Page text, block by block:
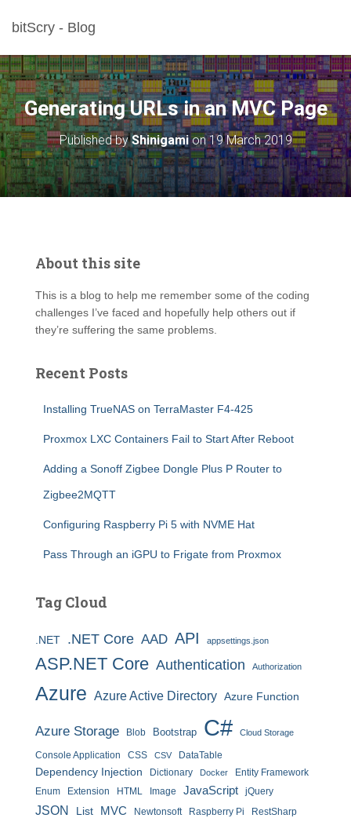
bitScry - Blog
Generating URLs in an MVC Page
Published byShinigamion19 March 2019
About this site
This is a blog to help me remember some of the coding
challenges I’ve faced and hopefully help others out if
they’re suffering the same problems.
Recent Posts
Installing TrueNAS on TerraMaster F4-425
Proxmox LXC Containers Fail to Start After Reboot
Adding a Sonoff Zigbee Dongle Plus P Router to
Zigbee2MQTT
Configuring Raspberry Pi 5 with NVME Hat
Pass Through an iGPU to Frigate from Proxmox
Tag Cloud
.NET .NET Core AAD API appsettings.json
ASP.NET Core Authentication Authorization
Azure Azure Active Directory Azure Function
Azure Storage Blob Bootstrap C# Cloud Storage
Console Application CSS CSV DataTable
Dependency Injection Dictionary Docker
Entity Framework
Enum
Extension HTML Image JavaScript jQuery
JSON List MVC Newtonsoft Raspberry Pi RestSharp